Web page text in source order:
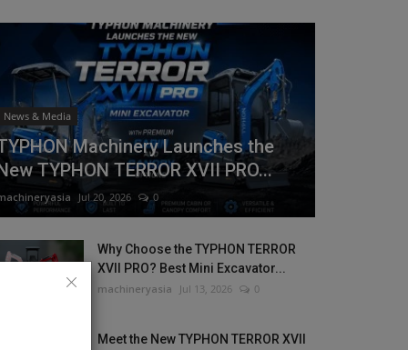
News & Media
Machinery Launches the
TYPHON TERROR XVII PRO...
Jul 20, 2026 0
Why Choose the TYPHON TERROR
XVII PRO? Best Mini Excavator...
machineryasia Jul 13, 2026 0
Meet the New TYPHON TERROR XVII